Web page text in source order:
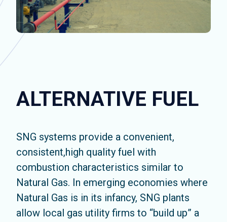
ALTERNATIVE FUEL
SNG systems provide a convenient,
consistent,high quality fuel with
combustion characteristics similar to
Natural Gas. In emerging economies where
Natural Gas is in its infancy, SNG plants
allow local gas utility firms to “build up” a